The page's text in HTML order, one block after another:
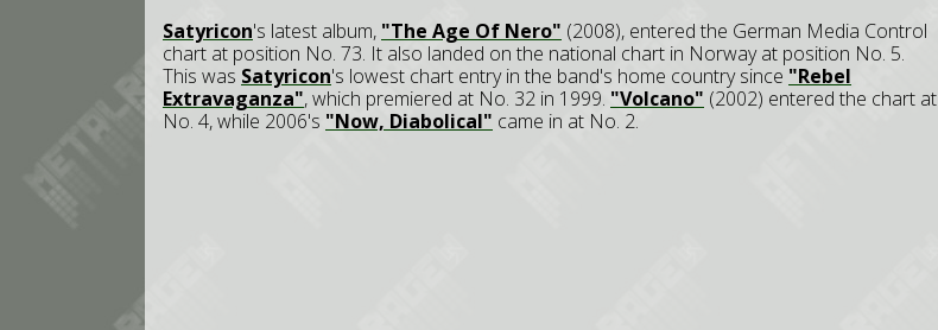
Satyricon's latest album, "The Age Of Nero" (2008), entered the German Media Control
chart at position No. 73. It also landed on the national chart in Norway at position No. 5.
This was Satyricon's lowest chart entry in the band's home country since "Rebel
Extravaganza", which premiered at No. 32 in 1999. "Volcano" (2002) entered the chart at
No. 4, while 2006's "Now, Diabolical" came in at No. 2.